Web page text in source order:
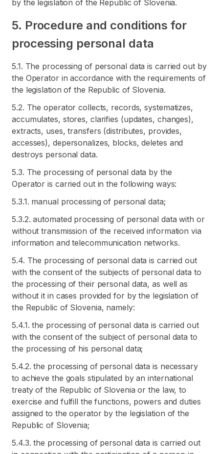
by the legislation of the Republic of Slovenia.
5. Procedure and conditions for
processing personal data
5.1. The processing of personal data is carried out by
the Operator in accordance with the requirements of
the legislation of the Republic of Slovenia.
5.2. The operator collects, records, systematizes,
accumulates, stores, clarifies (updates, changes),
extracts, uses, transfers (distributes, provides,
accesses), depersonalizes, blocks, deletes and
destroys personal data.
5.3. The processing of personal data by the
Operator is carried out in the following ways:
5.3.1. manual processing of personal data;
5.3.2. automated processing of personal data with or
without transmission of the received information via
information and telecommunication networks.
5.4. The processing of personal data is carried out
with the consent of the subjects of personal data to
the processing of their personal data, as well as
without it in cases provided for by the legislation of
the Republic of Slovenia, namely:
5.4.1. the processing of personal data is carried out
with the consent of the subject of personal data to
the processing of his personal data;
5.4.2. the processing of personal data is necessary
to achieve the goals stipulated by an international
treaty of the Republic of Slovenia or the law, to
exercise and fulfill the functions, powers and duties
assigned to the operator by the legislation of the
Republic of Slovenia;
5.4.3. the processing of personal data is carried out